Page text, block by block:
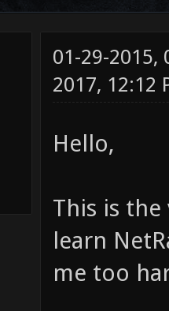
01-29-2015,
2017, 12:12
Hello,
This is
learn
me too